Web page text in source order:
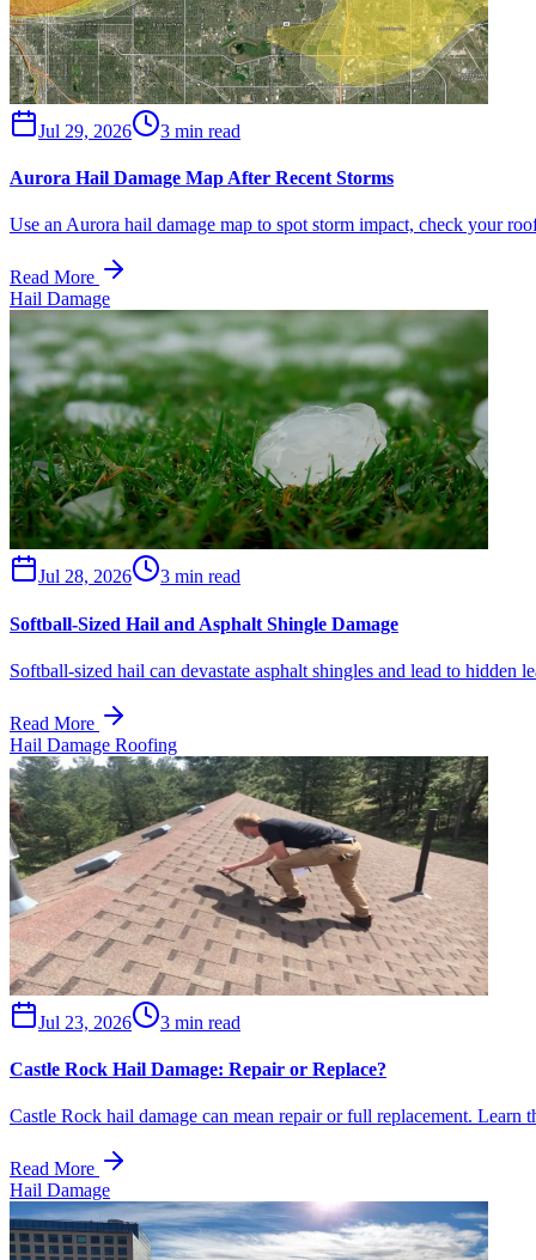
Jul 29, 2026 3 min read
Aurora Hail Damage Map After Recent Storms
Use an Aurora hail damage map to spot storm impact, check your
Read More
Hail Damage
Jul 28, 2026 3 min read
Softball-Sized Hail and Asphalt Shingle Damage
Softball-sized hail can devastate asphalt shingles and lead to hidden
Read More
Hail Damage Roofing
Jul 23, 2026 3 min read
Castle Rock Hail Damage: Repair or Replace?
Castle Rock hail damage can mean repair or full replacement. Learn
Read More
Hail Damage